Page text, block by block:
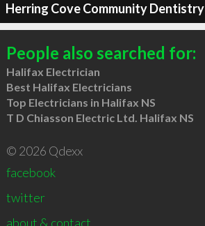
Herring Cove Community Dentistry
People also searched for:
Halifax Electrician
Best Halifax Electricians
Top Electricians in Halifax NS
T D Chiasson Electric Ltd. Halifax NS
© 2026 Qdexx
facebook
twitter
about & contact